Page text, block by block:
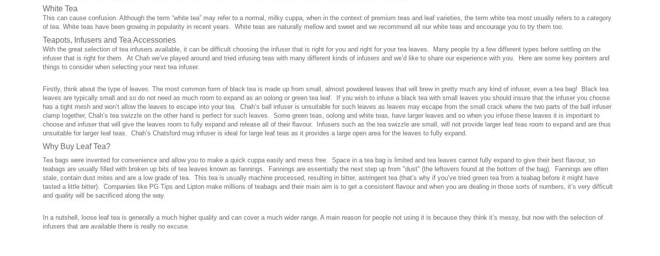
White Tea
This can cause confusion. Although the term “white tea” may refer to a normal, milky cuppa, when in the context of premium teas and leaf varieties, the term white tea most usually refers to a category
of tea. White teas have been growing in popularity in recent years. White teas are naturally mellow and sweet and we recommend all our white teas and encourage you to try them too.
Teapots, Infusers and Tea Accessories
With the great selection of tea infusers available, it can be difficult choosing the infuser that is right for you and right for your tea leaves. Many people try a few different types before settling on the
infuser that is right for them. At Chah we’ve played around and tried infusing teas with many different kinds of infusers and we’d like to share our experience with you. Here are some key pointers and
things to consider when selecting your next tea infuser.
Firstly, think about the type of leaves. The most common form of black tea is made up from small, almost powdered leaves that will brew in pretty much any kind of infuser, even a tea bag! Black tea
leaves are typically small and so do not need as much room to expand as an oolong or green tea leaf. If you wish to infuse a black tea with small leaves you should insure that the infuser you choose
has a tight mesh and won’t allow the leaves to escape into your tea. Chah’s ball infuser is unsuitable for such leaves as leaves may escape from the small crack where the two parts of the ball infuser
clamp together, Chah’s tea swizzle on the other hand is perfect for such leaves. Some green teas, oolong and white teas, have larger leaves and so when you infuse these leaves it is important to
choose and infuser that will give the leaves room to fully expand and release all of their flavour. Infusers such as the tea swizzle are small, will not provide larger leaf teas room to expand and are thus
unsuitable for larger leaf teas. Chah’s Chatsford mug infuser is ideal for large leaf teas as it provides a large open area for the leaves to fully expand.
Why Buy Leaf Tea?
Tea bags were invented for convenience and allow you to make a quick cuppa easily and mess free. Space in a tea bag is limited and tea leaves cannot fully expand to give their best flavour, so
teabags are usually filled with broken up bits of tea leaves known as fannings. Fannings are essentially the next step up from "dust" (the leftovers found at the bottom of the bag). Fannings are often
stale, contain dust mites and are a low grade of tea. This tea is usually machine processed, resulting in bitter, astringent tea (that’s why if you’ve tried green tea from a teabag before it might have
tasted a little bitter). Companies like PG Tips and Lipton make millions of teabags and their main aim is to get a consistent flavour and when you are dealing in those sorts of numbers, it’s very difficult
and quality will be sacrificed along the way.
In a nutshell, loose leaf tea is generally a much higher quality and can cover a much wider range. A main reason for people not using it is because they think it’s messy, but now with the selection of
infusers that are available there is really no excuse.